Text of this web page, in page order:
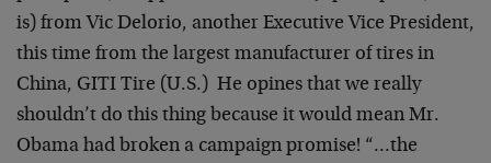
is) from Vic Delorio, another Executive Vice President,
this time from the largest manufacturer of tires in
China, GITI Tire (U.S.) He opines that we really
shouldn’t do this thing because it would mean Mr.
Obama had broken a campaign promise! “…the